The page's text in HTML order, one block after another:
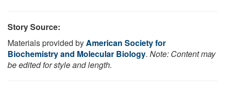
Story Source:
Materials provided byAmerican Society for
Biochemistry and Molecular Biology. Note: Content may
be edited for style and length.